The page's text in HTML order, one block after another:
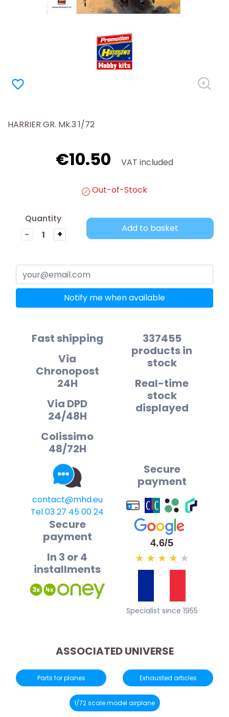
favorite_border
HARRIER GR. Mk.3 1/72
€10.50 VAT included
Out-of-Stock
Quantity
-
+
Add to basket
Notify me when available
Fast shipping
Via
Chronopost
24H
Via DPD
24/48H
Colissimo
48/72H
337455
products in
stock
Real-time
stock
displayed
contact@mhd.eu
Tel 03 27 45 00 24
Secure
payment
Secure
payment
In 3 or 4
installments
4.6/5
★ ★ ★ ★ ★
Specialist since 1955
ASSOCIATED UNIVERSE
Parts for planes Exhausted articles
1/72 scale model airplane